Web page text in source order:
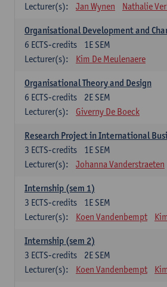
Lecturer(s):
Jan Wynen Nathalie
Organisational Development and
1E SEM
6 ECTS-credits
Lecturer(s):
Kim De Meulenaere
Organisational Theory and Design
2E SEM
6 ECTS-credits
Lecturer(s):
Giverny De Boeck
Research Project in International
1E SEM
3 ECTS-credits
Lecturer(s):
Johanna Vanderstraeten
Internship (sem 1)
1E SEM
3 ECTS-credits
Lecturer(s):
Koen Vandenbempt
Internship (sem 2)
2E SEM
3 ECTS-credits
Lecturer(s):
Koen Vandenbempt